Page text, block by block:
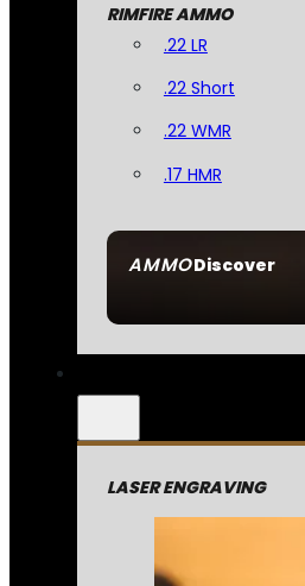
AMMODiscover
RIMFIRE AMMO
.22 LR
.22 Short
.22 WMR
.17 HMR
LASER ENGRAVING